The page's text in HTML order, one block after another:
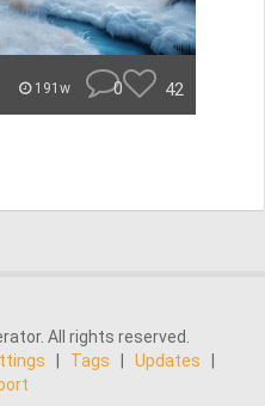
191w 0 42
All rights reserved.
Tags Updates